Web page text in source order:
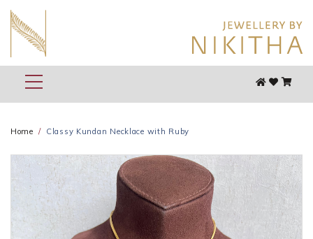
Home Classy Kundan Necklace with Ruby